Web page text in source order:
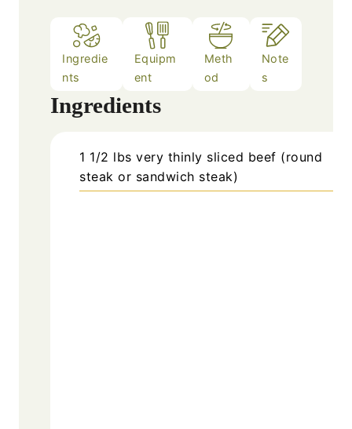
Ingredie
nts
Equipm
ent
Meth
od
Note
s
Ingredients
1 1/2 lbs very thinly sliced beef (round
steak or sandwich steak)